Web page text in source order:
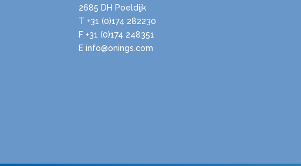
2685 DH Poeldijk
T +31 (0)174 282230
F +31 (0)174 248351
E info@onings.com